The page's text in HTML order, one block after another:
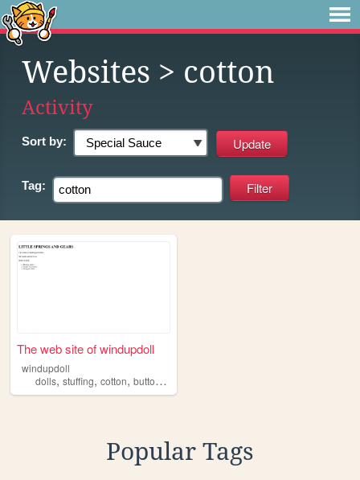
Websites > cotton
Activity
Sort by:
Tag:
The web site of windupdoll
windupdoll
dolls, stuffing, cotton, buttons
Popular Tags